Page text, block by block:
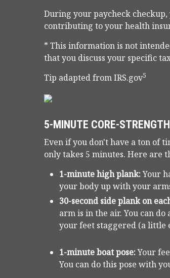
During your paycheck checkup,
contributing to your health
* This information is not
that you discuss your specific
Tip adapted from IRS.gov5
5-MINUTE CORE-
Even if you don't have a ton of
only takes 5 minutes. Here are
1-minute high plank:Your
your body up with your
30-second side plank on
arm is in the air. You can
your feet staggered (a little
1-minute boat pose:Your
You can do this pose with